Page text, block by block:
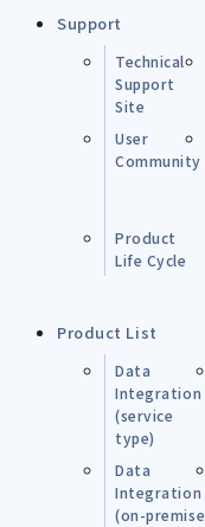
Support
Technical
Support
Site
User
Community
Product
Life Cycle
Product List
Data
Integration
(service
type)
Data
Integration
(on-premise